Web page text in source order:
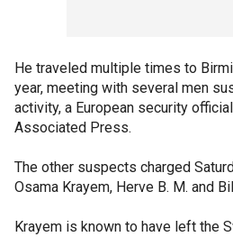
He traveled multiple times to
year, meeting with several men
activity, a European security
Associated Press.
The other suspects charged
Osama Krayem, Herve B. M. and
Krayem is known to have left the